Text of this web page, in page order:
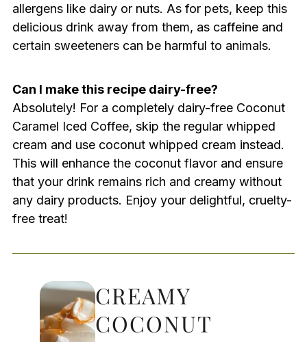
allergens like dairy or nuts. As for pets, keep this
delicious drink away from them, as caffeine and
certain sweeteners can be harmful to animals.
Can I make this recipe dairy-free?
Absolutely! For a completely dairy-free Coconut
Caramel Iced Coffee, skip the regular whipped
cream and use coconut whipped cream instead.
This will enhance the coconut flavor and ensure
that your drink remains rich and creamy without
any dairy products. Enjoy your delightful, cruelty-
free treat!
CREAMY
COCONUT